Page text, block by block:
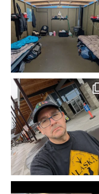
Dinner time. Tomorrow...
4 0
In Fairbanks, rental car
dropped off. Spam...
2 0